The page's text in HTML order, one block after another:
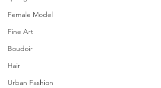
Female Model
Fine Art
Boudoir
Hair
Urban Fashion